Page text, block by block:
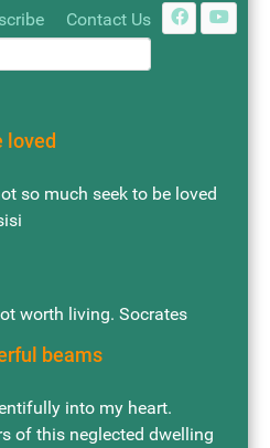
Contact Us
loved
so much seek to be loved
worth living. Socrates
beams
into my heart.
of this neglected dwelling